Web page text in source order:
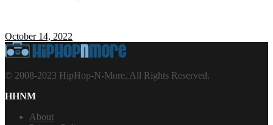
October 14, 2022
© 2008-2023 HipHop-N-More. All Rights Reserved.
HHNM
About